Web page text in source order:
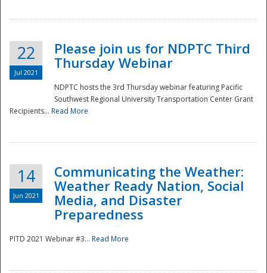
22
Jul 2021
Please join us for NDPTC Third
Thursday Webinar
NDPTC hosts the 3rd Thursday webinar featuring Pacific
Southwest Regional University Transportation Center Grant
Recipients... Read More
14
Jun 2021
Communicating the Weather:
Weather Ready Nation, Social
Media, and Disaster
Preparedness
PITD 2021 Webinar #3... Read More